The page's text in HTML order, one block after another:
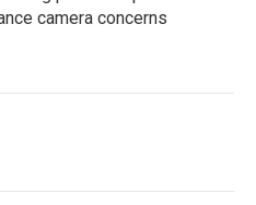
camera concerns